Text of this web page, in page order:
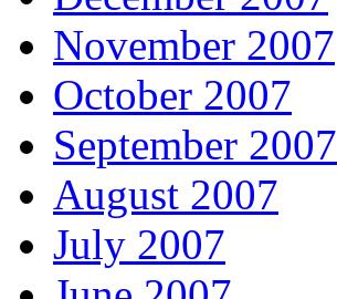
November 2007
October 2007
September 2007
August 2007
July 2007